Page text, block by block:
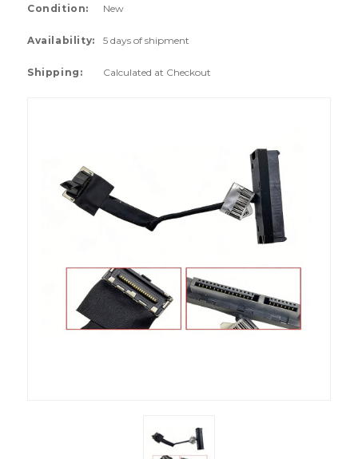
Condition: New
Availability: 5 days of shipment
Shipping: Calculated at Checkout